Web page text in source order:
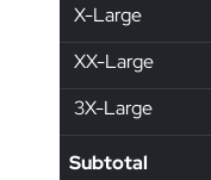
X-Large
XX-Large
3X-Large
Subtotal